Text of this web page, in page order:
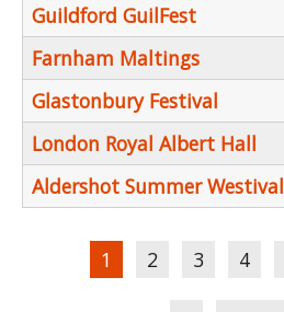
Guildford GuilFest
Farnham Maltings
Glastonbury Festival
London Royal Albert Hall
Aldershot Summer Westival
Pages
1 2 3 4